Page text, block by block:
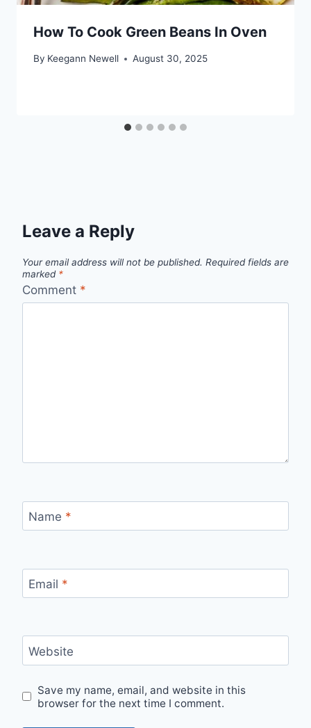
How To Cook Green Beans In Oven
By Keegann Newell August 30, 2025
Leave a Reply
Your email address will not be published. Required fields are
marked *
Comment *
Name *
Email *
Website
Save my name, email, and website in this
browser for the next time I comment.